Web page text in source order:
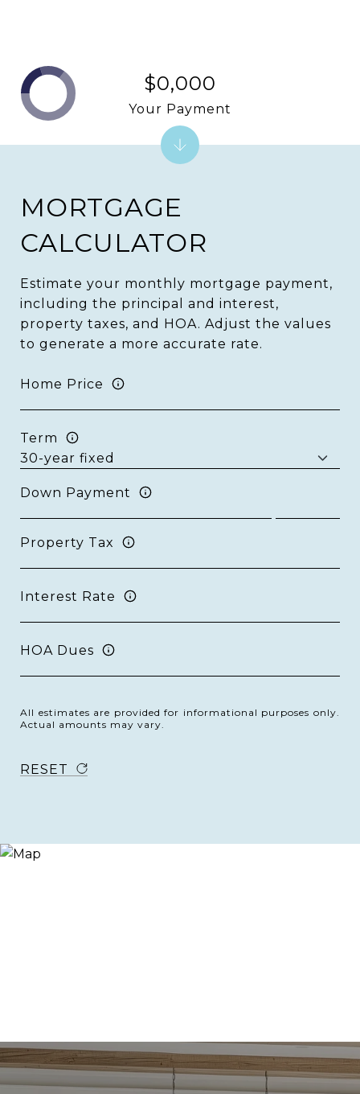
MORTGAGE
CALCULATOR
Estimate your monthly mortgage payment,
including the principal and interest,
property taxes, and HOA. Adjust the values
to generate a more accurate rate.
Home Price
Term
Down Payment
Property Tax
Interest Rate
HOA Dues
All estimates are provided for informational purposes only.
Actual amounts may vary.
RESET
$0,000
Your Payment